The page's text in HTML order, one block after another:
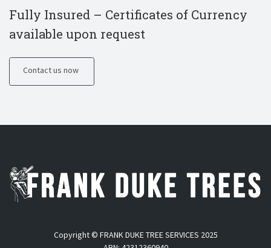
Fully Insured – Certificates of Currency
available upon request
Contact us now
Copyright © FRANK DUKE TREE SERVICES 2025